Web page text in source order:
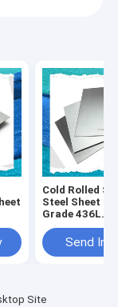
Cold Rolled
Steel Sheet
Grade 436L
1000mm-
LengthSend
Site